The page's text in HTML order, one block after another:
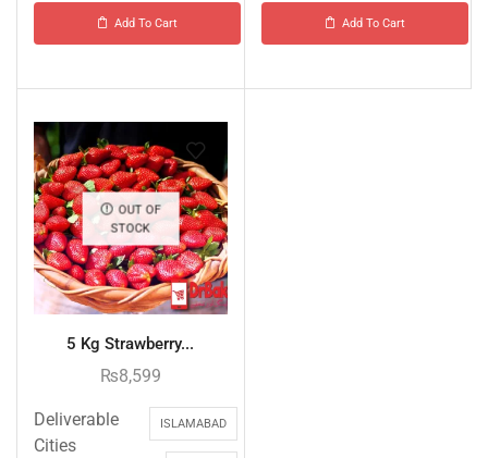
Add To Cart Add To Cart
OUT OF
STOCK
5 Kg Strawberry...
₨8,599
Deliverable
Cities
ISLAMABAD